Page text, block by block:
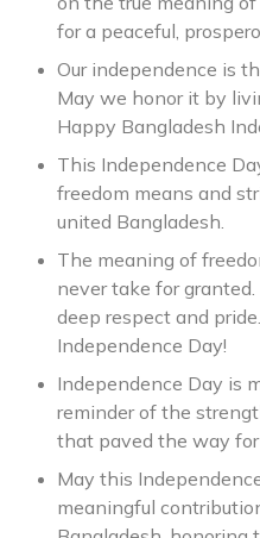
for a peaceful,
Our independence is
May we honor it by
Happy Bangladesh
This Independence
freedom means and
united Bangladesh.
The meaning of
never take for
deep respect and
Independence Day!
Independence Day is
reminder of the
that paved the way for
May this
meaningful